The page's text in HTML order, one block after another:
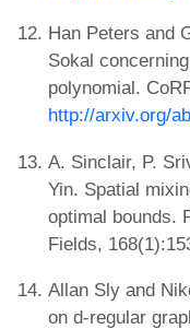
Han Peters and
Sokal
polynomial.
http://arxiv.org/
A. Sinclair, P.
Yin. Spatial
optimal bounds.
Fields,
Allan Sly and
on d-regular